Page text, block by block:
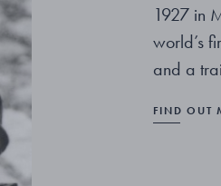
1927 in
world’s
and a
FIND OUT